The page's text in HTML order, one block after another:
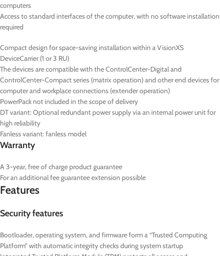
computers
Access to standard interfaces of the computer, with no software installation
required
Compact design for space-saving installation within a VisionXS
DeviceCarrier (1 or 3 RU)
The devices are compatible with the ControlCenter-Digital and
ControlCenter-Compact series (matrix operation) and other end devices for
computer and workplace connections (extender operation)
PowerPack not included in the scope of delivery
DTvariant: Optional redundant power supply via an internal power unit for
high reliability
Fanless variant: fanless model
Warranty
A 3-year, free of charge product guarantee
For an additional fee guarantee extension possible
Features
Security features
Bootloader, operating system, and firmware form a “Trusted Computing
Platform” with automatic integrity checks during system startup